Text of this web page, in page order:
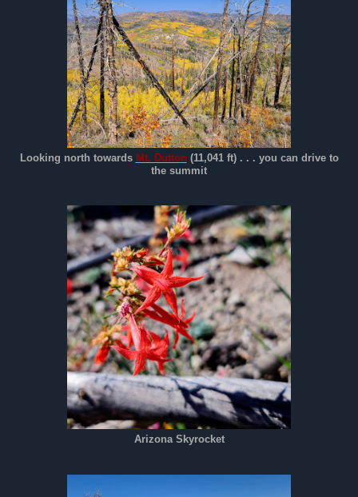
Looking north towards Mt. Dutton (11,041 ft) . . . you can drive to
the summit
Arizona Skyrocket